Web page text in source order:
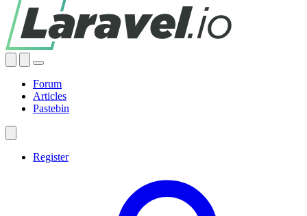
Forum
Articles
Pastebin
Register